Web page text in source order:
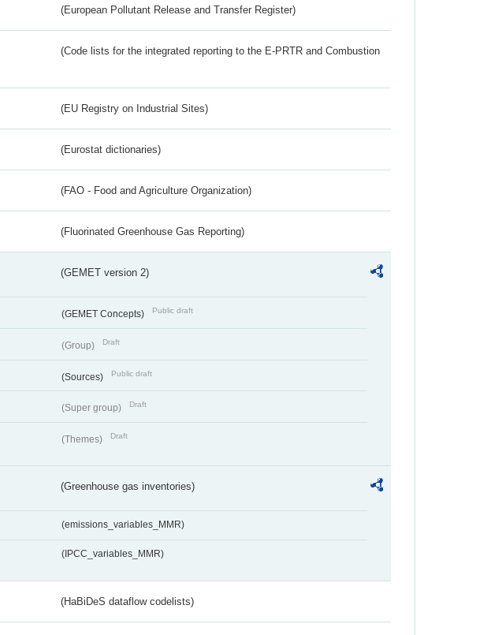
(European Pollutant Release and Transfer Register)
(Code lists for the integrated reporting to the E-PRTR and Combustion
(EU Registry on Industrial Sites)
(Eurostat dictionaries)
(FAO - Food and Agriculture Organization)
(Fluorinated Greenhouse Gas Reporting)
(GEMET version 2)
(GEMET Concepts) Public draft
(Group) Draft
(Sources) Public draft
(Super group) Draft
(Themes) Draft
(Greenhouse gas inventories)
(emissions_variables_MMR)
(IPCC_variables_MMR)
(HaBiDeS dataflow codelists)